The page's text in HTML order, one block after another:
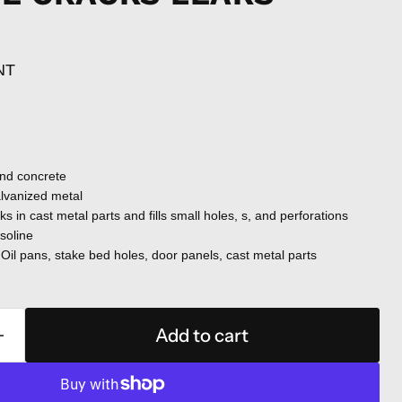
concrete
metal
in cast metal parts and fills small holes, s, and perforations
pans, stake bed holes, door panels, cast metal parts
Add to cart